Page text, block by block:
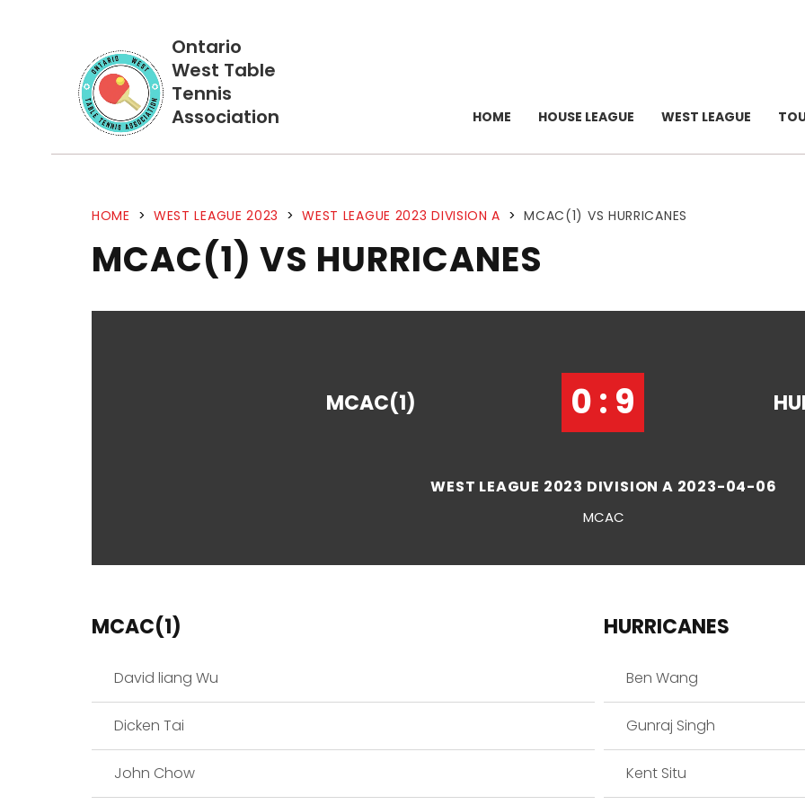
Ontario
West Table
Tennis
Association
HOME HOUSE LEAGUE WEST LEAGUE
HOME > WEST LEAGUE 2023 > WEST LEAGUE 2023 DIVISION A > MCAC(1) VS HURRICANES
MCAC(1) VS HURRICANES
MCAC(1) 0 : 9
WEST LEAGUE 2023 DIVISION A 2023-04-06
MCAC
MCAC(1)
David liang Wu
Dicken Tai
John Chow
HURRICANES
Ben Wang
Gunraj Singh
Kent Situ